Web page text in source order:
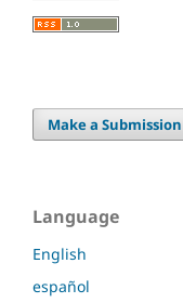
Make a Submission
Language
English
español